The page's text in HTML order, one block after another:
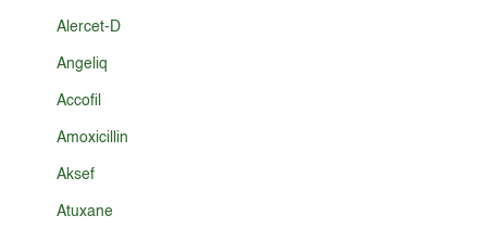
Alercet-D
Angeliq
Accofil
Amoxicillin
Aksef
Atuxane